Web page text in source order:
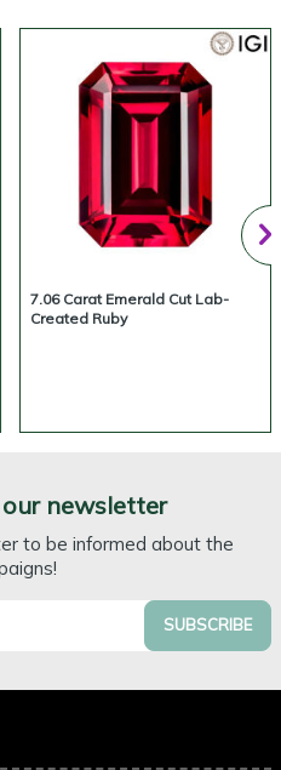
7.06 Carat Emerald Cut Lab-
Created Ruby
newsletter
to be informed about the
SUBSCRIBE